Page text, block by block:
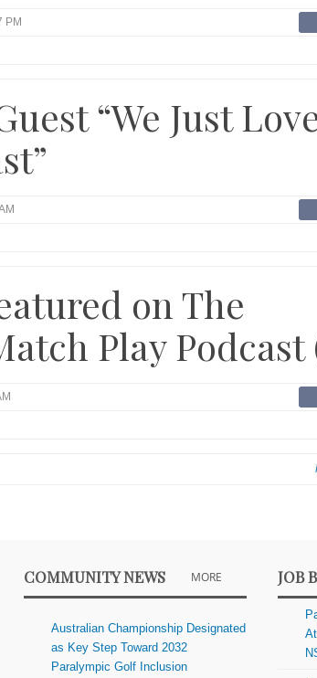
PM
“We Just
on The
Play Podcast
COMMUNITY NEWS MORE
Australian Championship Designated
as Key Step Toward 2032
Paralympic Golf Inclusion
JOB